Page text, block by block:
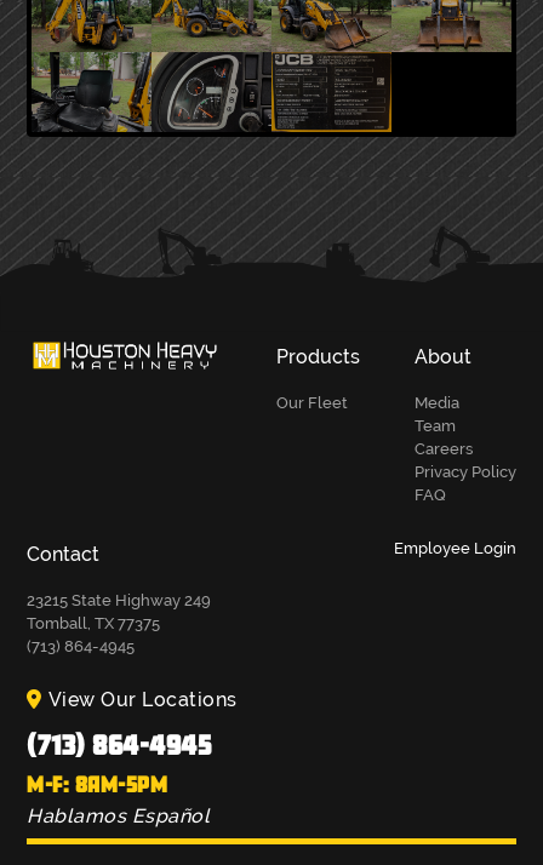
PRIMARY
SIDEBAR
Products
Our Fleet
About
Media
Team
Careers
Privacy Policy
FAQ
Contact
23215 State Highway 249
Tomball, TX 77375
(713) 864-4945
Employee Login
View Our Locations
(713) 864-4945
M-F: 8AM-5PM
Hablamos Español